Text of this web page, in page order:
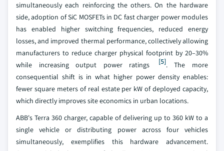
simultaneously each reinforcing the others. On the hardware
side, adoption of SiC MOSFETs in DC fast charger power modules
has enabled higher switching frequencies, reduced energy
losses, and improved thermal performance, collectively allowing
manufacturers to reduce charger physical footprint by 20–30%
while increasing output power ratings
[5]. The more
consequential shift is in what higher power density enables:
fewer square meters of real estate per kW of deployed capacity,
which directly improves site economics in urban locations.
ABB's Terra 360 charger, capable of delivering up to 360 kW to a
single vehicle or distributing power across four vehicles
simultaneously, exemplifies this hardware advancement.